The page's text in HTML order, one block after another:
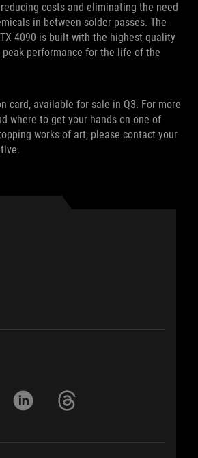
costs and eliminating the need
in between solder passes. The
4090 is built with the highest quality
performance for the life of the
card, available for sale in Q3. For more
where to get your hands on one of
works of art, please contact your